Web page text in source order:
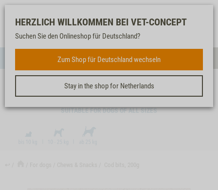
Our
service
FOR DOGS
Watch
list
Shopping
cart
HERZLICH WILLKOMMEN BEI VET-CONCEPT
Suchen Sie den Onlineshop für Deutschland?
Zum Shop für Deutschland wechseln
Stay in the shop for Netherlands
COD BITS, 200G
SUITABLE FOR DOGS OF ALL SIZES